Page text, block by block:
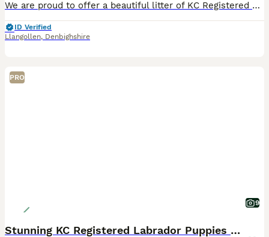
We are proud to offer a beautiful litter of KC Registered black Labrador retriever puppies from outstanding working bloodlines. The sire is the Field Trial Winner (FTW) Drakeshead Flycatcher, a proven working dog from one of the UK's most respected Labrador lines. The dam also comes from generations of excellent Drakeshead breeding, with Field Trial Champions and winners
ID Verified
Llangollen, Denbighshire
PRO
9
Stunning KC Registered Labrador Puppies 🐾